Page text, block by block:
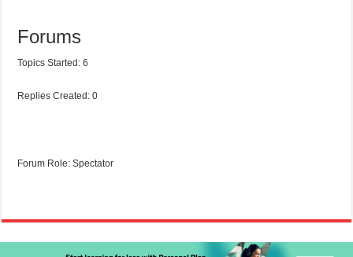
Forums
Topics Started: 6
Replies Created: 0
Forum Role: Spectator